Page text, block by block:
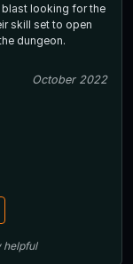
looking for the
skill set to open
dungeon.
October 2022
helpful